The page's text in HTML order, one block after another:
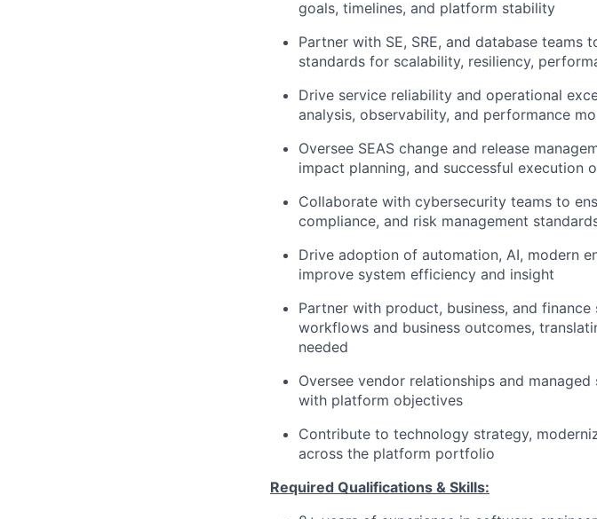
goals, timelines, and platform stability
Partner with SE, SRE, and database
standards for scalability, resiliency,
Drive service reliability and operational
analysis, observability, and performance
Oversee SEAS change and release
impact planning, and successful execution
Collaborate with cybersecurity teams to
compliance, and risk management
Drive adoption of automation, AI, modern
improve system efficiency and insight
Partner with product, business, and
workflows and business outcomes,
needed
Oversee vendor relationships and
with platform objectives
Contribute to technology strategy,
across the platform portfolio
Required Qualifications & Skills: